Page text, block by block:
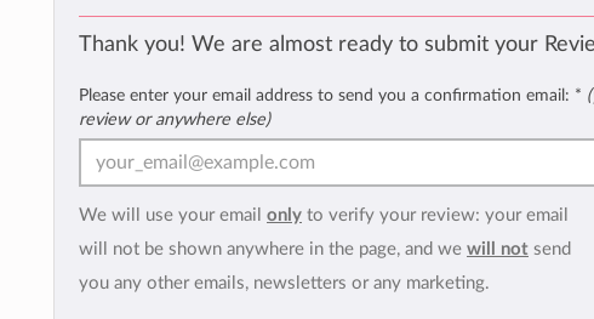
Thank you! We are almost ready to submit your
Please enter your email address to send you a confirmation email: *
review or anywhere else)
We will use your email only to verify your review: your email
will not be shown anywhere in the page, and we will not send
you any other emails, newsletters or any marketing.